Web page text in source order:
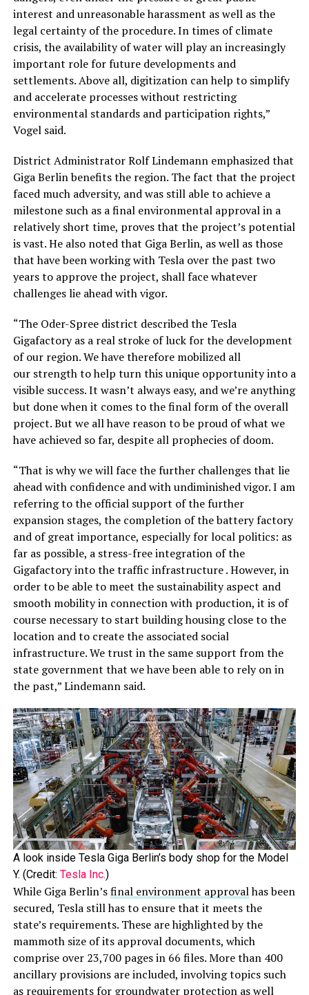
interest and unreasonable harassment as well as the
legal certainty of the procedure. In times of climate
crisis, the availability of water will play an increasingly
important role for future developments and
settlements. Above all, digitization can help to simplify
and accelerate processes without restricting
environmental standards and participation rights,”
Vogel said.
District Administrator Rolf Lindemann emphasized that
Giga Berlin benefits the region. The fact that the project
faced much adversity, and was still able to achieve a
milestone such as a final environmental approval in a
relatively short time, proves that the project’s potential
is vast. He also noted that Giga Berlin, as well as those
that have been working with Tesla over the past two
years to approve the project, shall face whatever
challenges lie ahead with vigor.
“The Oder-Spree district described the Tesla
Gigafactory as a real stroke of luck for the development
of our region. We have therefore mobilized all
our strength to help turn this unique opportunity into a
visible success. It wasn’t always easy, and we’re anything
but done when it comes to the final form of the overall
project. But we all have reason to be proud of what we
have achieved so far, despite all prophecies of doom.
“That is why we will face the further challenges that lie
ahead with confidence and with undiminished vigor. I am
referring to the official support of the further
expansion stages, the completion of the battery factory
and of great importance, especially for local politics: as
far as possible, a stress-free integration of the
Gigafactory into the traffic infrastructure . However, in
order to be able to meet the sustainability aspect and
smooth mobility in connection with production, it is of
course necessary to start building housing close to the
location and to create the associated social
infrastructure. We trust in the same support from the
state government that we have been able to rely on in
the past,” Lindemann said.
A look inside Tesla Giga Berlin’s body shop for the Model
Y. (Credit: Tesla Inc.)
While Giga Berlin’sfinal environment approvalhas been
secured, Tesla still has to ensure that it meets the
state’s requirements. These are highlighted by the
mammoth size of its approval documents, which
comprise over 23,700 pages in 66 files. More than 400
ancillary provisions are included, involving topics such
as requirements for groundwater protection as well